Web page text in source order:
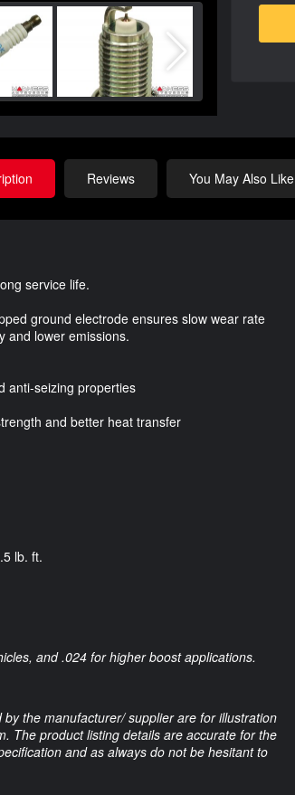
Reviews You May Also Like
service life.
ground electrode ensures slow wear rate
and lower emissions.
anti-seizing properties
and better heat transfer
lb. ft.
and .024 for higher boost applications.
the manufacturer/ supplier are for illustration
The product listing details are accurate for the
and as always do not be hesitant to